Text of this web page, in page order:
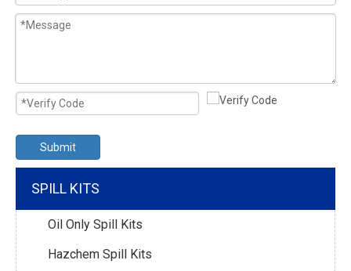
Submit
SPILL KITS
Oil Only Spill Kits
Hazchem Spill Kits